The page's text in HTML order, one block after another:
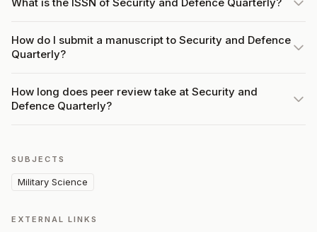
How do I submit a manuscript to Security and Defence
Quarterly?
How long does peer review take at Security and
Defence Quarterly?
SUBJECTS
Military Science
EXTERNAL LINKS